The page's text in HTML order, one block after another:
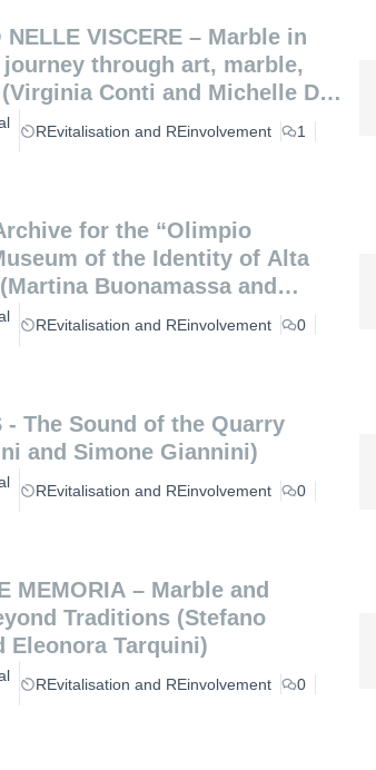
NELLE VISCERE – Marble in
through art, marble,
Conti and Michelle De
REvitalisation and REinvolvement
1
for the “Olimpio
of the Identity of Alta
Buonamassa and
REvitalisation and REinvolvement
0
- The Sound of the Quarry
and Simone Giannini)
REvitalisation and REinvolvement
0
MEMORIA – Marble and
Traditions (Stefano
Eleonora Tarquini)
REvitalisation and REinvolvement
0